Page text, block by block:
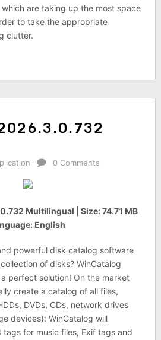
are taking up the most space
to take the appropriate
clutter.
0 Comments
Multilingual | Size: 74.71 MB
English
powerful disk catalog software
of disks? WinCatalog
perfect solution! On the market
create a catalog of all files,
DVDs, CDs, network drives
devices): WinCatalog will
for music files, Exif tags and